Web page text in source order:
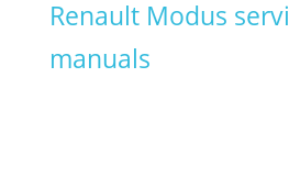
Renault Modus
manuals